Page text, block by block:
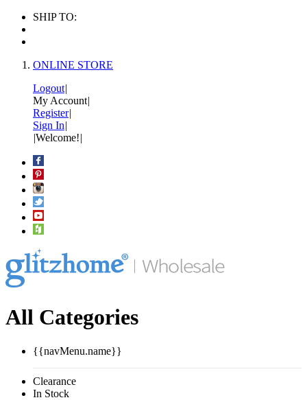
SHIP TO:
ONLINE STORE
Logout|
My Account|
Register|
Sign In|
|Welcome!|
All Categories
{{navMenu.name}}
Clearance
In Stock